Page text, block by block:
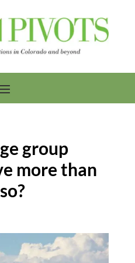
group
more than